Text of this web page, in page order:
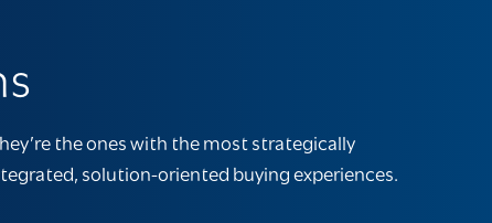
the ones with the most strategically
solution-oriented buying experiences.